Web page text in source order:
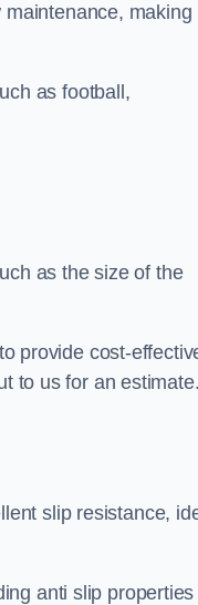
making
as football,
as the size of the
provide cost-
to us for an
slip resistance,
anti slip properties